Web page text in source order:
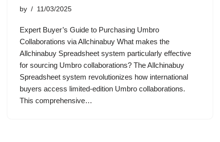
by 11/03/2025
Expert Buyer’s Guide to Purchasing Umbro
Collaborations via Allchinabuy What makes the
Allchinabuy Spreadsheet system particularly effective
for sourcing Umbro collaborations? The Allchinabuy
Spreadsheet system revolutionizes how international
buyers access limited-edition Umbro collaborations.
This comprehensive…